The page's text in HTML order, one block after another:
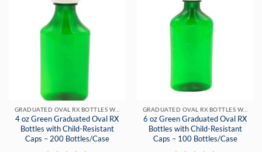
4 oz Green Graduated Oval RX
Bottles with Child-Resistant
Caps – 200 Bottles/Case
6 oz Green Graduated Oval RX
Bottles with Child-Resistant
Caps – 100 Bottles/Case